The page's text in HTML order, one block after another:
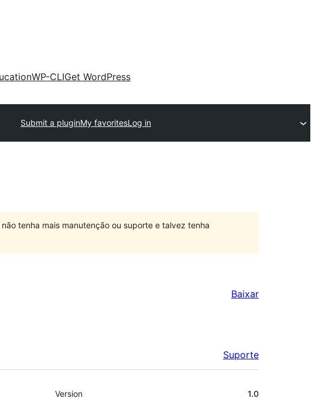
WP-CLIGet WordPress
Submit a pluginMy favoritesLog in
tenha mais manutenção ou suporte e talvez tenha
Baixar
Suporte
Meta
Version 1.0